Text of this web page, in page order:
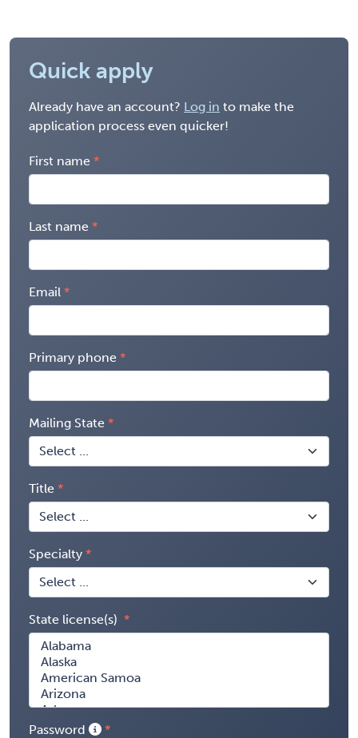
Quick apply
Already have an account? Log in to make the
application process even quicker!
First name
Last name
Email
Primary phone
Mailing State
Title
Specialty
State license(s)
Password